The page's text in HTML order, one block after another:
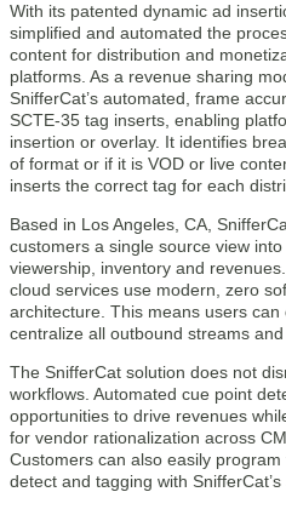
With its patented dynamic ad
simplified and automated the
content for distribution and
platforms. As a revenue sharing
SnifferCat’s automated, frame
SCTE-35 tag inserts, enabling
insertion or overlay. It identifies
of format or if it is VOD or live
inserts the correct tag for each
Based in Los Angeles, CA,
customers a single source view
viewership, inventory and
cloud services use modern, zero
architecture. This means users
centralize all outbound streams
The SnifferCat solution does not
workflows. Automated cue point
opportunities to drive revenues
for vendor rationalization across
Customers can also easily
detect and tagging with